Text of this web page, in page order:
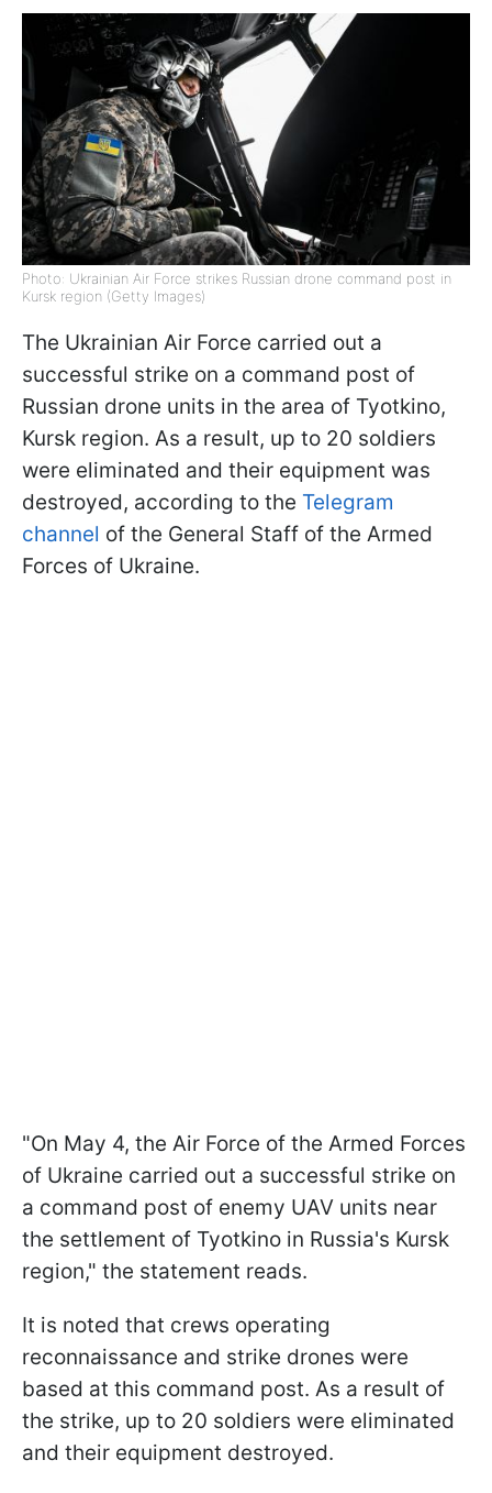
Photo: Ukrainian Air Force strikes Russian drone command post in
Kursk region (Getty Images)
The Ukrainian Air Force carried out a
successful strike on a command post of
Russian drone units in the area of Tyotkino,
Kursk region. As a result, up to 20 soldiers
were eliminated and their equipment was
destroyed, according to the Telegram
channel of the General Staff of the Armed
Forces of Ukraine.
"On May 4, the Air Force of the Armed Forces
of Ukraine carried out a successful strike on
a command post of enemy UAV units near
the settlement of Tyotkino in Russia's Kursk
region," the statement reads.
It is noted that crews operating
reconnaissance and strike drones were
based at this command post. As a result of
the strike, up to 20 soldiers were eliminated
and their equipment destroyed.